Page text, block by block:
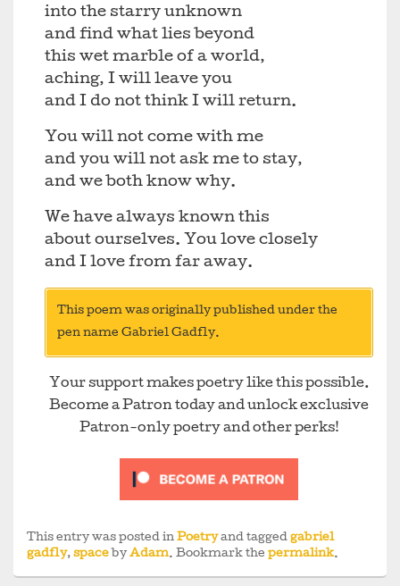
into the starry unknown
and find what lies beyond
this wet marble of a world,
aching, I will leave you
and I do not think I will return.
You will not come with me
and you will not ask me to stay,
and we both know why.
We have always known this
about ourselves. You love closely
and I love from far away.
This poem was originally published under the
pen name Gabriel Gadfly.
Your support makes poetry like this possible.
Become a Patron today and unlock exclusive
Patron-only poetry and other perks!
This entry was posted in Poetryand tagged gabriel
gadfly, space by Adam. Bookmark the permalink.